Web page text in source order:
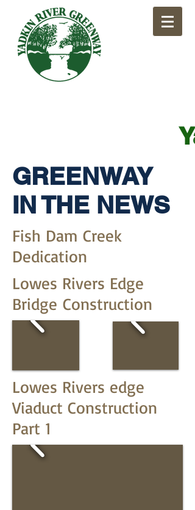
GREENWAY
IN THE NEWS
Fish Dam Creek
Dedication
Lowes Rivers Edge
Bridge Construction
Lowes Rivers edge
Viaduct Construction
Part 1